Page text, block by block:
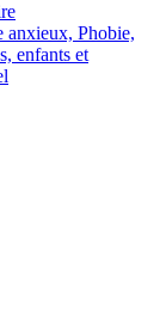
anxieux, Phobie,
enfants et